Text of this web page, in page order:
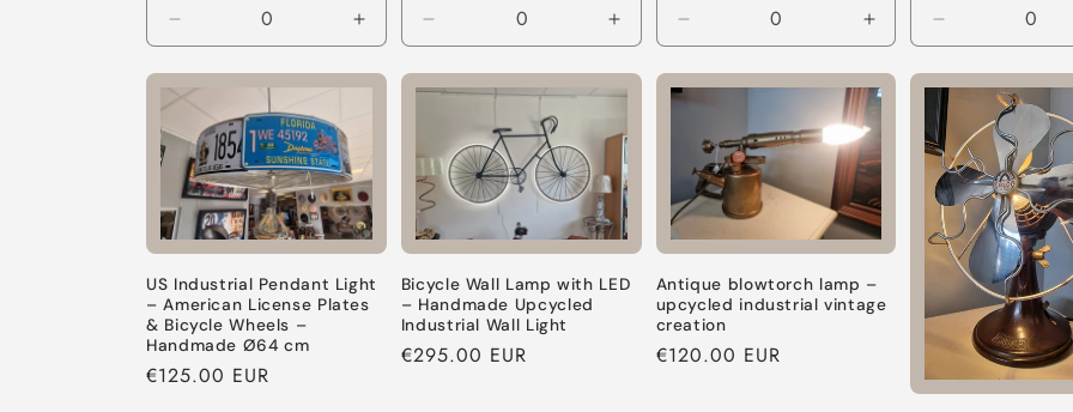
Decrease
quantity
for
Default
Title
Increase
quantity
for
Decrease
quantity
for
Default
Increase
quantity
for
Default
Title
Decrease
quantity
for
Default
Increase
quantity
for
Default
Title
Decrease
quantity
for
Default
Title
US Industrial Pendant Light
– American License Plates
& Bicycle Wheels –
Handmade Ø64 cm
Regular
€125.00 EUR
Bicycle Wall Lamp with LED
– Handmade Upcycled
Industrial Wall Light
Regular
€295.00 EUR
Antique blowtorch lamp –
upcycled industrial vintage
creation
Regular
€120.00 EUR